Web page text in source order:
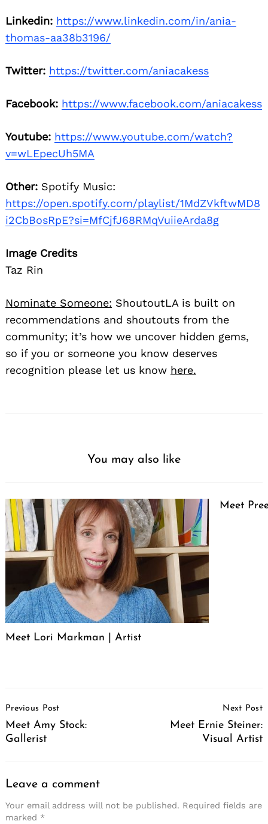
Linkedin: https://www.linkedin.com/in/ania-
thomas-aa38b3196/
Twitter: https://twitter.com/aniacakess
Facebook: https://www.facebook.com/aniacakess
Youtube: https://www.youtube.com/watch?
v=wLEpecUh5MA
Other: Spotify Music:
https://open.spotify.com/playlist/1MdZVkftwMD8
i2CbBosRpE?si=MfCjfJ68RMqVuiieArda8g
Image Credits
Taz Rin
Nominate Someone: ShoutoutLA is built on
recommendations and shoutouts from the
community; it’s how we uncover hidden gems,
so if you or someone you know deserves
recognition please let us know here.
You may also like
Meet Lori Markman | Artist
Meet
Navigation
Previous Post
Meet Amy Stock:
Gallerist
Next Post
Meet Ernie Steiner:
Visual Artist
Leave a comment
Your email address will not be published. Required fields are
marked *